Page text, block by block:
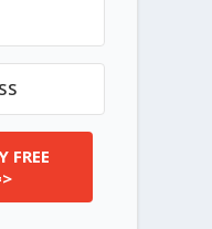
FREE